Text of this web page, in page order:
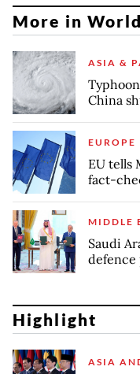
More in World
ASIA &
China
EUROPE
EU tells
fact-
MIDDLE
Saudi
defence
Highlight
ASIA